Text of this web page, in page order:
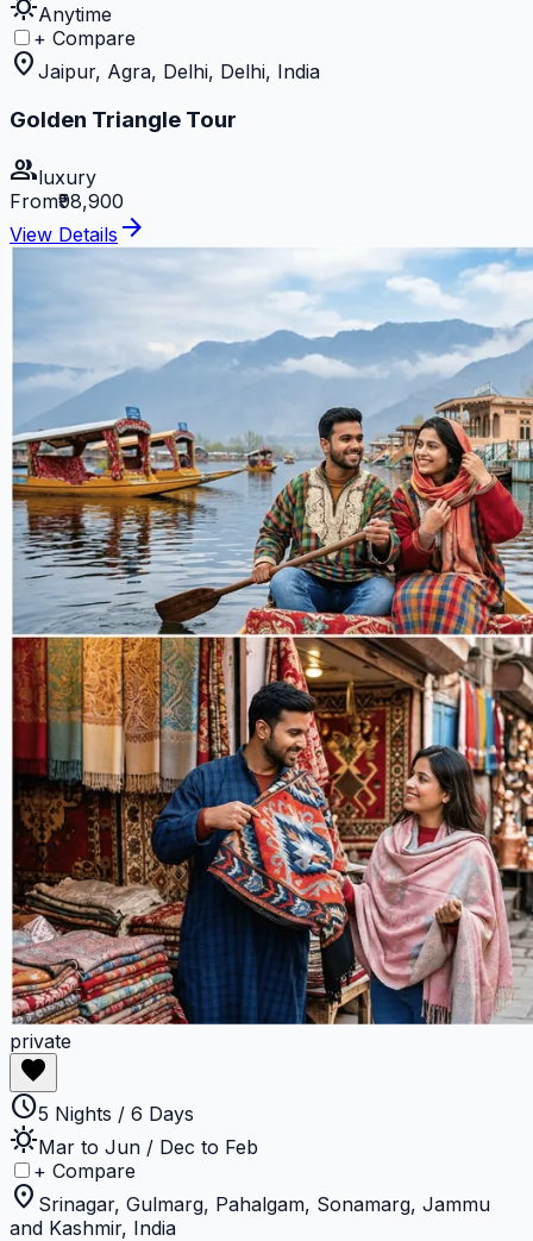
sunnyAnytime
+ Compare
location_on Jaipur, Agra, Delhi, Delhi, India
Golden Triangle Tour
groupluxury
From₹98,900
View Details arrow_forward
private
favorite
schedule5 Nights / 6 Days
sunnyMar to Jun / Dec to Feb
+ Compare
location_on Srinagar, Gulmarg, Pahalgam, Sonamarg, Jammu
and Kashmir, India